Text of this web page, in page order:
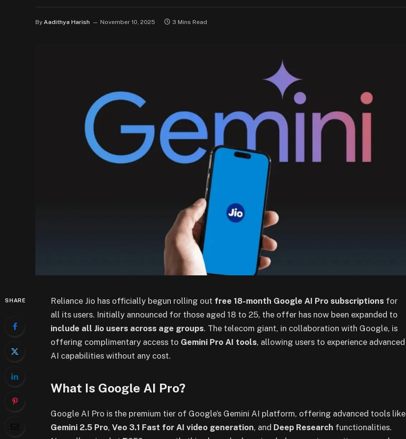
By Aadithya Harish November 10, 2025 3 Mins Read
SHARE Reliance Jio has officially begun rolling out free 18-month Google AI Pro subscriptions for
all its users. Initially announced for those aged 18 to 25, the offer has now been expanded to
include all Jio users across age groups. The telecom giant, in collaboration with Google, is
offering complimentary access to Gemini Pro AI tools, allowing users to experience advanced
AI capabilities without any cost.
What Is Google AI Pro?
Google AI Pro is the premium tier of Google’s Gemini AI platform, offering advanced tools like
Gemini 2.5 Pro, Veo 3.1 Fast for AI video generation, and Deep Research functionalities.